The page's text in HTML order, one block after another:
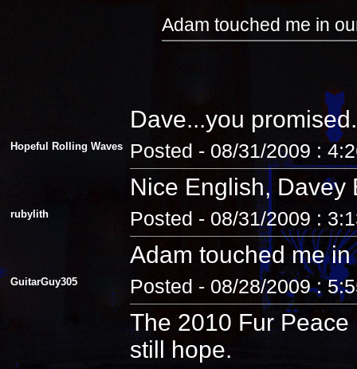
Adam touched me in
Dave...you
Hopeful Rolling Waves Posted - 08/31/2009 :
Nice English, Davey
rubylith Posted - 08/31/2009 :
Adam touched me
GuitarGuy305 Posted - 08/28/2009 :
The 2010 Fur
still hope.